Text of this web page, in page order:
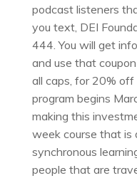
podcast listeners
you text, DEI
444. You will get
and use that
all caps, for 20%
program begins
making this
week course that is
synchronous
people that are